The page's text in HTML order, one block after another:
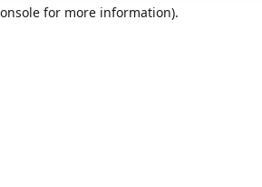
for more information).